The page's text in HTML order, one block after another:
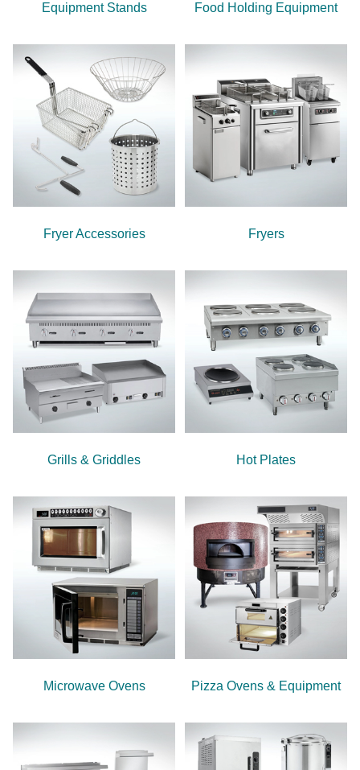
Equipment Stands Food Holding Equipment
Fryer Accessories Fryers
Grills & Griddles Hot Plates
Microwave Ovens Pizza Ovens & Equipment